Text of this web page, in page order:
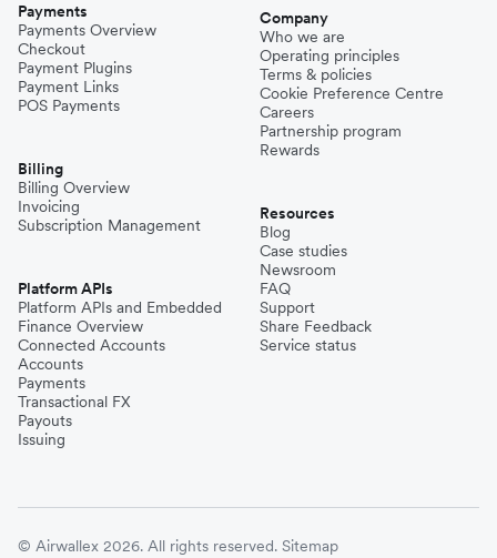
Payments
Payments Overview
Checkout
Payment Plugins
Payment Links
POS Payments
Billing
Billing Overview
Invoicing
Subscription Management
Platform APIs
Platform APIs and Embedded
Finance Overview
Connected Accounts
Accounts
Payments
Transactional FX
Payouts
Issuing
Company
Who we are
Operating principles
Terms & policies
Cookie Preference Centre
Careers
Partnership program
Rewards
Resources
Blog
Case studies
Newsroom
FAQ
Support
Share Feedback
Service status
© Airwallex 2026. All rights reserved. Sitemap